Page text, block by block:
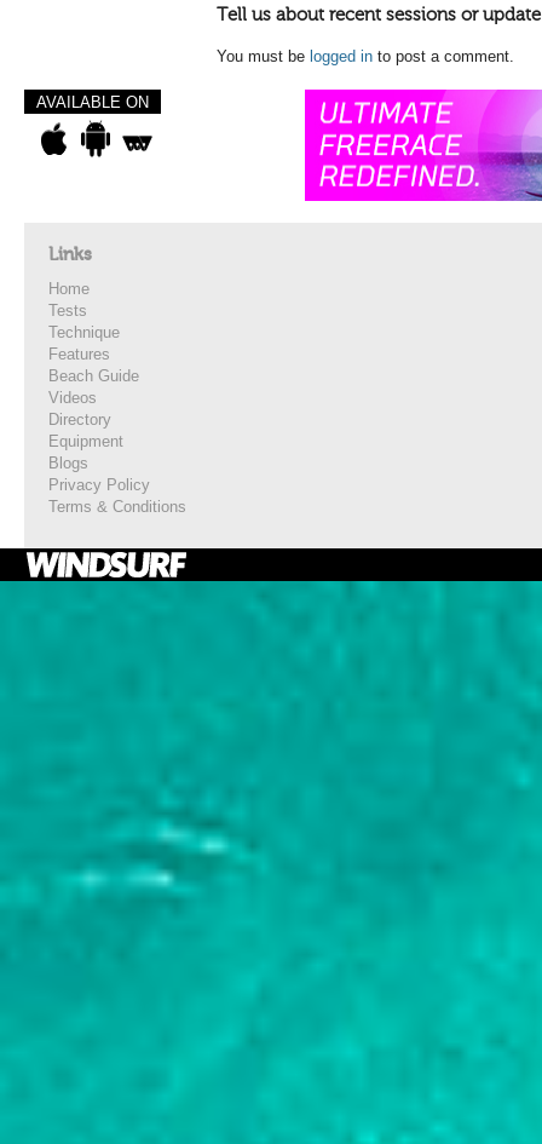
Tell us about recent sessions or
You must be logged in to post a comment.
AVAILABLE ON
Links
Home
Tests
Technique
Features
Beach Guide
Videos
Directory
Equipment
Blogs
Privacy Policy
Terms & Conditions